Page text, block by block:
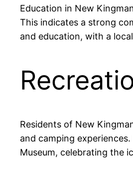
Education in New
This indicates a strong
and education, with a
Residents of New
and camping
Museum, celebrating the